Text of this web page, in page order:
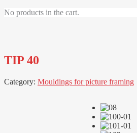
No products in the cart.
TIP 40
Category: Mouldings for picture framing